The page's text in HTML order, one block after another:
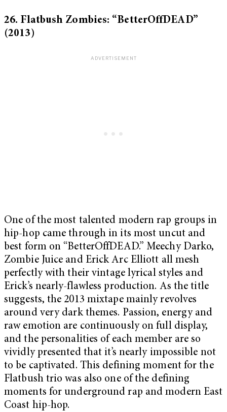
26. Flatbush Zombies: “BetterOffDEAD”
(2013)
One of the most talented modern rap groups in
hip-hop came through in its most uncut and
best form on “BetterOffDEAD.” Meechy Darko,
Zombie Juice and Erick Arc Elliott all mesh
perfectly with their vintage lyrical styles and
Erick’s nearly-flawless production. As the title
suggests, the 2013 mixtape mainly revolves
around very dark themes. Passion, energy and
raw emotion are continuously on full display,
and the personalities of each member are so
vividly presented that it’s nearly impossible not
to be captivated. This defining moment for the
Flatbush trio was also one of the defining
moments for underground rap and modern East
Coast hip-hop.